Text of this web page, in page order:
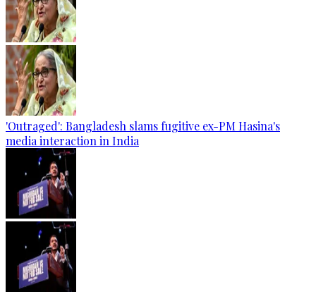
'Outraged': Bangladesh slams fugitive ex-PM Hasina's
media interaction in India